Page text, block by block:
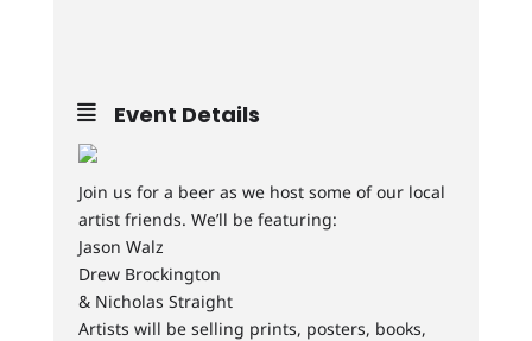
Event Details
Join us for a beer as we host some of our local
artist friends. We’ll be featuring:
Jason Walz
Drew Brockington
& Nicholas Straight
Artists will be selling prints, posters, books,